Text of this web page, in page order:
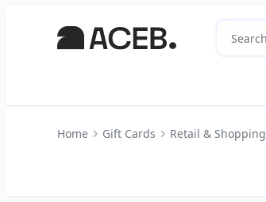
Home Gift Cards Retail & Shopping